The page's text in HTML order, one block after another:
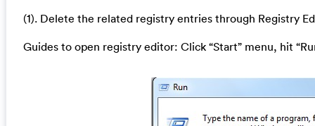
(1). Delete the related registry entries through Registry
Guides to open registry editor: Click “Start” menu, hit